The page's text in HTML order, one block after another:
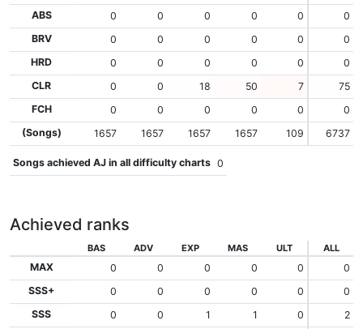
ABS
0 0 0 0 0
0
BRV
0 0 0 0 0
0
HRD
0 0 0 0 0
0
CLR
0 0 18 50 7
75
FCH
0 0 0 0 0
0
(Songs)
1657 1657 1657 1657 109 6737
Songs achieved AJ in all difficulty charts 0
Achieved ranks
BAS ADV EXP MAS ULT ALL
MAX 0 0 0 0 0
0
SSS+
0 0 0 0 0
0
SSS
0 0 1 1 0
2